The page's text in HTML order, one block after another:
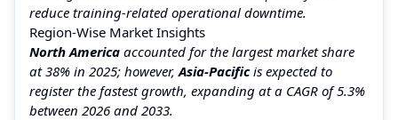
reduce training-related operational downtime.
Region-Wise Market Insights
North America accounted for the largest market share
at 38% in 2025; however,Asia-Pacificis expected to
register the fastest growth, expanding at a CAGR of 5.3%
between 2026 and 2033.